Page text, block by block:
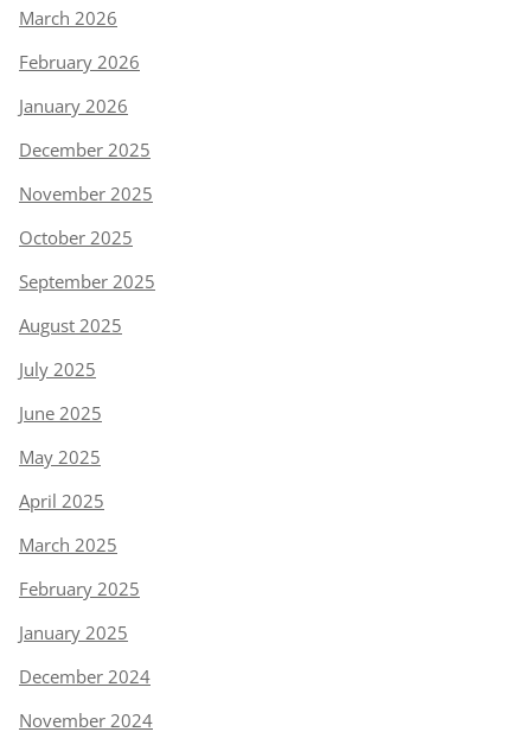
March 2026
February 2026
January 2026
December 2025
November 2025
October 2025
September 2025
August 2025
July 2025
June 2025
May 2025
April 2025
March 2025
February 2025
January 2025
December 2024
November 2024